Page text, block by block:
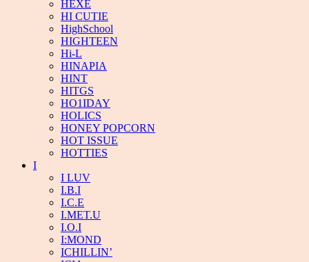
HEXE
HI CUTIE
HighSchool
HIGHTEEN
Hi-L
HINAPIA
HINT
HITGS
HO1IDAY
HOLICS
HONEY POPCORN
HOT ISSUE
HOTTIES
I
I LUV
I.B.I
I.C.E
I.MET.U
I.O.I
I:MOND
ICHILLIN’